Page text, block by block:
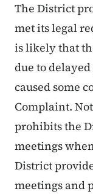
The District
met its legal
is likely that
due to
caused some
Complaint.
prohibits the
meetings
District
meetings and